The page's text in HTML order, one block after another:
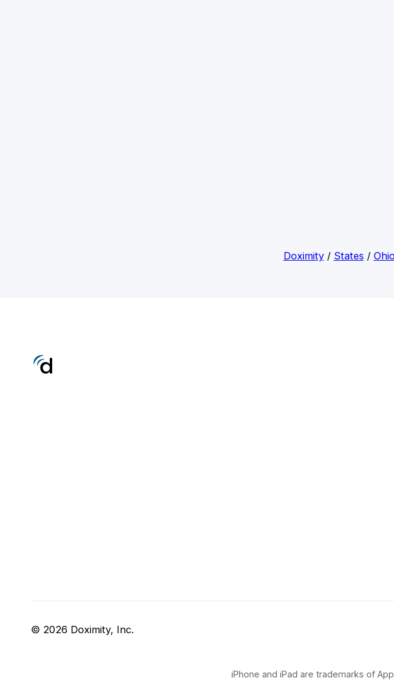
Doximity/ States /
© 2026 Doximity, Inc.
iPhone and iPad are trademarks of